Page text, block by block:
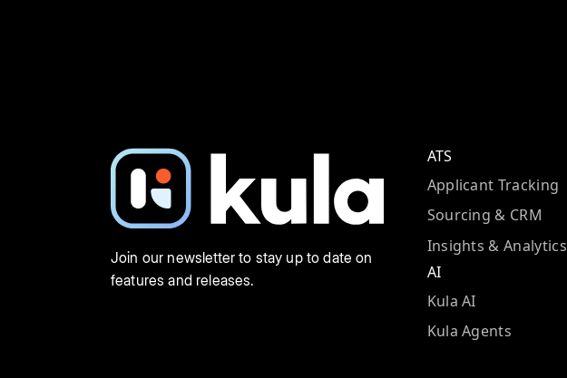
Join our newsletter to stay up to date on
features and releases.
ATS
Applicant Tracking
Sourcing & CRM
Insights & Analytics
AI
Kula AI
Kula Agents